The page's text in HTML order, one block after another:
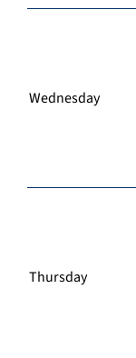
Wednesday
Thursday